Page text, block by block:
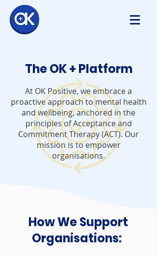
The OK + Platform
At OK Positive, we embrace a
proactive approach to mental health
and wellbeing, anchored in the
principles of Acceptance and
Commitment Therapy (ACT).Our
mission is to empower
organisations.
How We Support
Organisations: